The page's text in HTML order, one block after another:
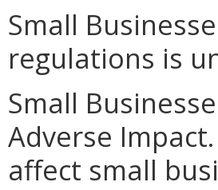
Small
regulations is
Small
Adverse
affect small